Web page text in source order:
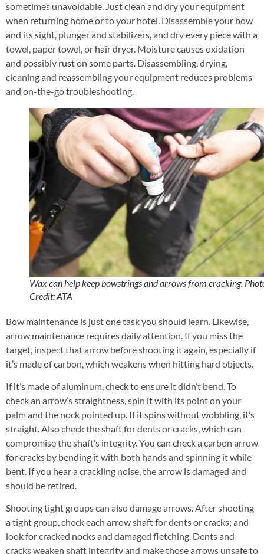
sometimes unavoidable. Just clean and dry your equipment
when returning home or to your hotel. Disassemble your bow
and its sight, plunger and stabilizers, and dry every piece with a
towel, paper towel, or hair dryer. Moisture causes oxidation
and possibly rust on some parts. Disassembling, drying,
cleaning and reassembling your equipment reduces problems
and on-the-go troubleshooting.
Wax can help keep bowstrings and arrows from cracking.
Credit: ATA
Bow maintenance is just one task you should learn. Likewise,
arrow maintenance requires daily attention. If you miss the
target, inspect that arrow before shooting it again, especially if
it’s made of carbon, which weakens when hitting hard objects.
If it’s made of aluminum, check to ensure it didn’t bend. To
check an arrow’s straightness, spin it with its point on your
palm and the nock pointed up. If it spins without wobbling, it’s
straight. Also check the shaft for dents or cracks, which can
compromise the shaft’s integrity. You can check a carbon arrow
for cracks by bending it with both hands and spinning it while
bent. If you hear a crackling noise, the arrow is damaged and
should be retired.
Shooting tight groups can also damage arrows. After shooting
a tight group, check each arrow shaft for dents or cracks; and
look for cracked nocks and damaged fletching. Dents and
cracks weaken shaft integrity and make those arrows unsafe to